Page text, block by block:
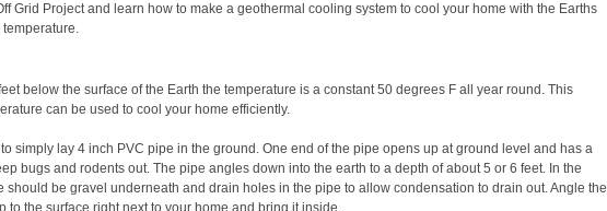
Grid Project and learn how to make a geothermal cooling system to cool your home with the Earths
below the surface of the Earth the temperature is a constant 50 degrees F all year round. This
can be used to cool your home efficiently.
simply lay 4 inch PVC pipe in the ground. One end of the pipe opens up at ground level and has a
bugs and rodents out. The pipe angles down into the earth to a depth of about 5 or 6 feet. In the
should be gravel underneath and drain holes in the pipe to allow condensation to drain out. Angle the
to the surface right next to your home and bring it inside.